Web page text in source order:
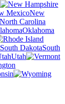
New
North Carolina
Oklahoma
South
Utah